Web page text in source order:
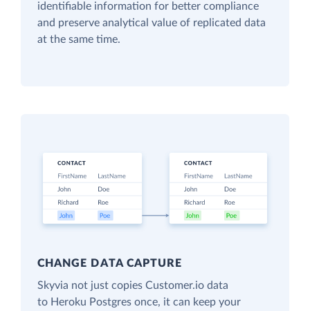
identifiable information for better compliance
and preserve analytical value of replicated data
at the same time.
CHANGE DATA CAPTURE
Skyvia not just copies Customer.io data
to Heroku Postgres once, it can keep your